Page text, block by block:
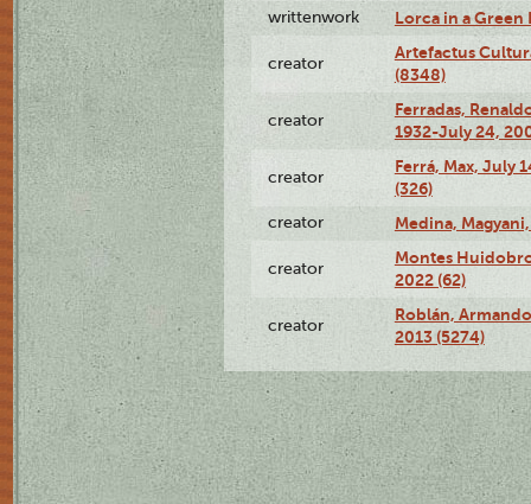
writtenwork Lorca in a Green
creator
Artefactus
(8348)
creator
Ferradas,
1932-July 24,
creator
Ferrá, Max, July
(326)
creator Medina,
creator
Montes
2022 (62)
creator
Roblán,
2013 (5274)